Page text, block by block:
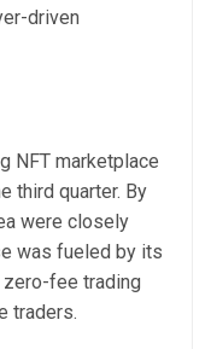
driven
NFT marketplace
third quarter. By
were closely
was fueled by its
zero-fee trading
traders.